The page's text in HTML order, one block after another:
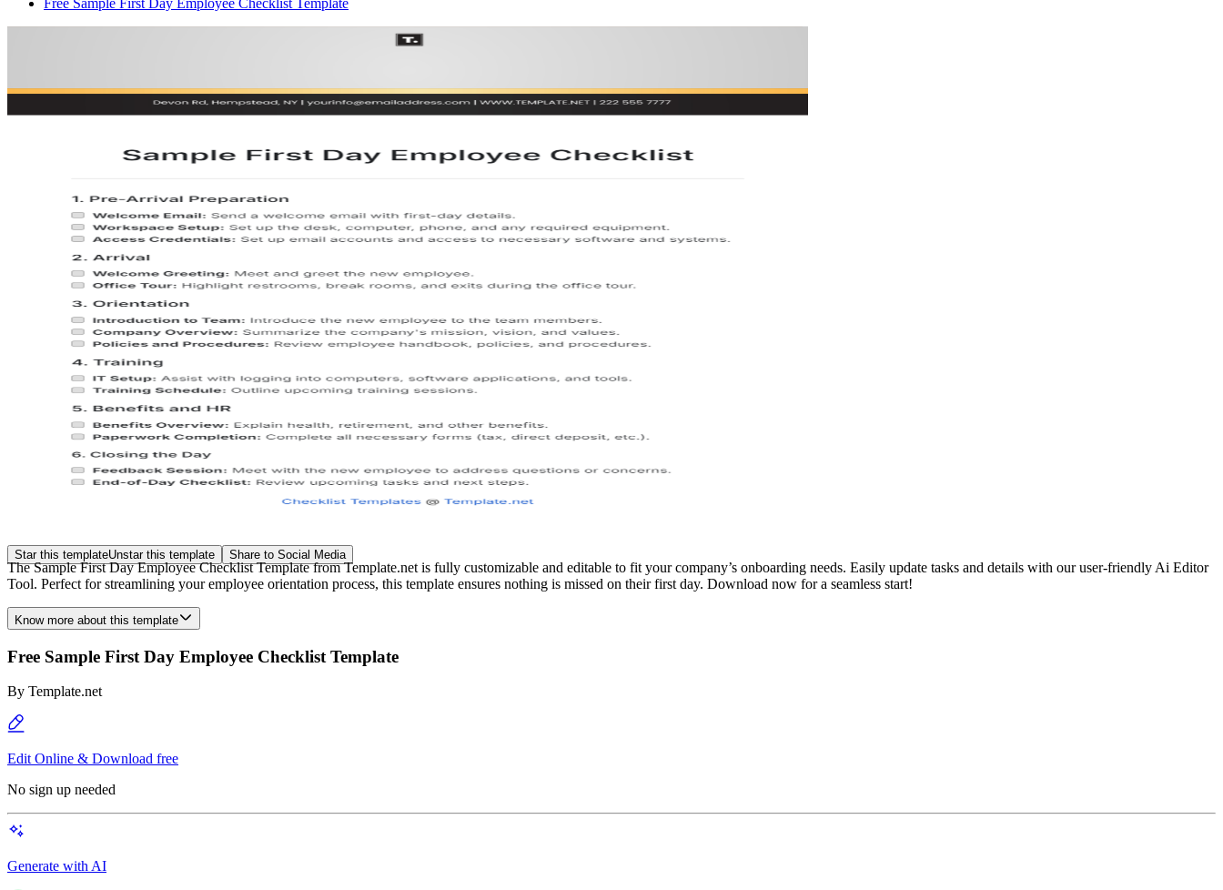
Free Sample First Day Employee Checklist Template
Star this templateUnstar this template Share to Social Media
The Sample First Day Employee Checklist Template from Template.net is fully customizable and editable to fit your company’s onboarding needs. Easily update tasks and details with our user-friendly Ai Editor
Tool. Perfect for streamlining your employee orientation process, this template ensures nothing is missed on their first day. Download now for a seamless start!
Know more about this template
Free Sample First Day Employee Checklist Template
By Template.net
Edit Online & Download free
No sign up needed
Generate with AI